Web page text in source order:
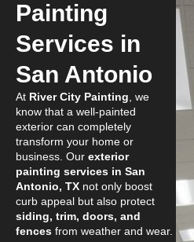
Painting
Services in
San Antonio
At River City Painting , we
know that a well-painted
exterior can completely
transform your home or
business. Our exterior
painting services in San
Antonio, TX not only boost
curb appeal but also protect
siding, trim, doors, and
fences from weather and wear.